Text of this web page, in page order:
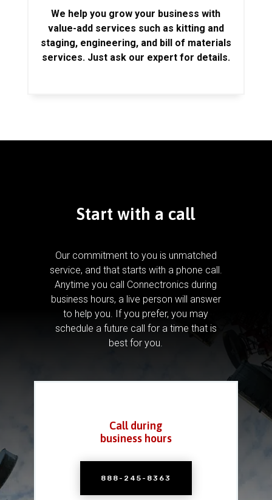
We help you grow your business with
value-add services such as kitting and
staging, engineering, and bill of materials
services. Just ask our expert for details.
Start with a call
Our commitment to you is unmatched
service, and that starts with a phone call.
Anytime you call Connectronics during
business hours, a live person will answer
to help you. If you prefer, you may
schedule a future call for a time that is
best for you.
Call during
business hours
888-245-8363